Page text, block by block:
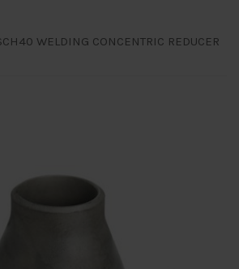
WELDING CONCENTRIC REDUCER